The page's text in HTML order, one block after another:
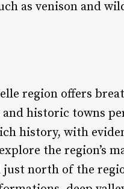
as venison and
region offers
historic towns
history, with
the region’s
just north of the